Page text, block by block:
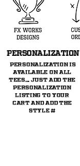
PERSONALIZATION
Personalization is
available on all
tees... just ADD THE
personalization
listing TO YOUR
CART AND ADD THE
STYLE #